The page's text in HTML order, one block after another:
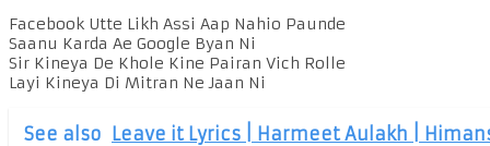
Facebook Utte Likh Assi Aap Nahio Paunde
Saanu Karda Ae Google Byan Ni
Sir Kineya De Khole Kine Pairan Vich Rolle
Layi Kineya Di Mitran Ne Jaan Ni
See also Leave it Lyrics | Harmeet Aulakh |